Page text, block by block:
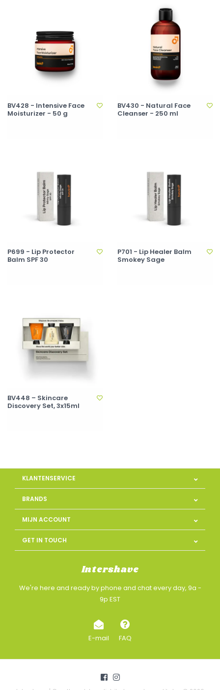
BV428 - Intensive Face
Moisturizer - 50 g
BV430 - Natural Face
Cleanser - 250 ml
P699 - Lip Protector
Balm SPF 30
P701 - Lip Healer Balm
Smokey Sage
BV448 – Skincare
Discovery Set, 3x15ml
KLANTENSERVICE
BRANDS
MIJN ACCOUNT
GET IN TOUCH
Intershave
We're here and ready by phone and chat every day, 9a -
9p EST
E-mail FAQ